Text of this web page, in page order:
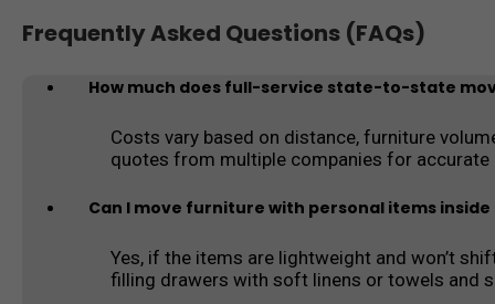
Frequently Asked Questions (FAQs)
How much does full-service state-to-state
Costs vary based on distance, furniture
quotes from multiple companies for accurate
Can I move furniture with personal items inside
Yes, if the items are lightweight and won’t
filling drawers with soft linens or towels and